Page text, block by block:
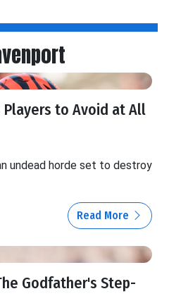
Players to Avoid at All
undead horde set to destroy
Read More
Godfather's Step-